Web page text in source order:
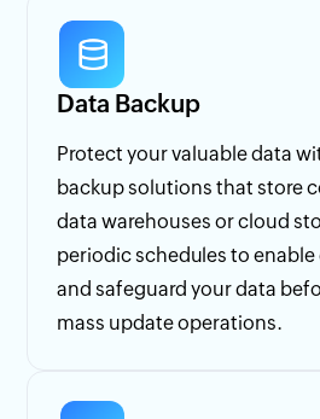
Data Backup
Protect your valuable data
backup solutions that store
data warehouses or cloud
periodic schedules to
and safeguard your data
mass update operations.